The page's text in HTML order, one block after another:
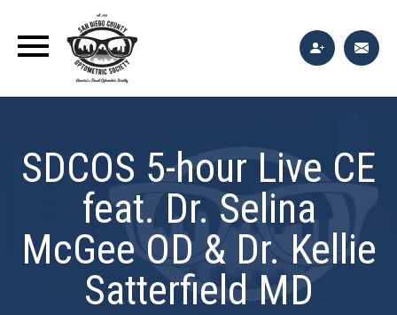
SDCOS 5-hour Live CE
feat. Dr. Selina
McGee OD & Dr. Kellie
Satterfield MD